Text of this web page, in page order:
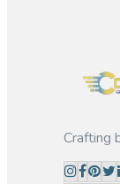
Crafting